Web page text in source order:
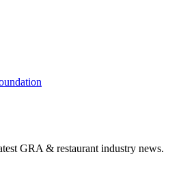
GRA & restaurant industry news.